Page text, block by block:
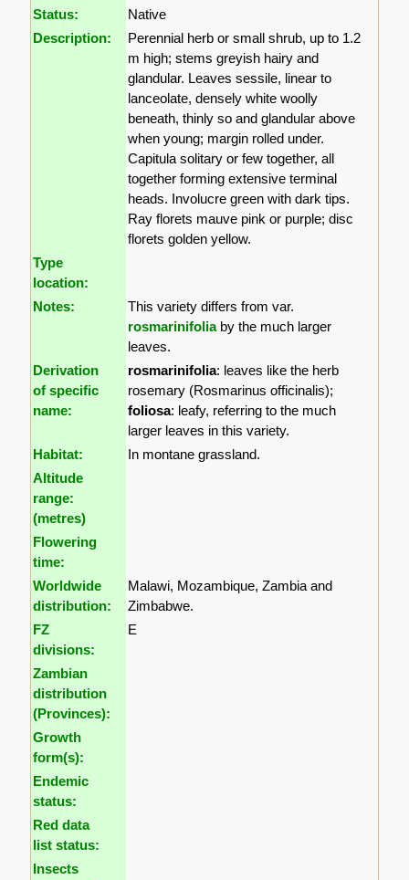
Status:
Native
Description:
Perennial herb or small shrub, up to 1.2
m high; stems greyish hairy and
glandular. Leaves sessile, linear to
lanceolate, densely white woolly
beneath, thinly so and glandular above
when young; margin rolled under.
Capitula solitary or few together, all
together forming extensive terminal
heads. Involucre green with dark tips.
Ray florets mauve pink or purple; disc
florets golden yellow.
Type
location:
Notes:
This variety differs from var.
rosmarinifoliaby the much larger
leaves.
Derivation
of specific
name:
rosmarinifolia: leaves like the herb
rosemary (Rosmarinus officinalis);
foliosa: leafy, referring to the much
larger leaves in this variety.
Habitat:
In montane grassland.
Altitude
range:
(metres)
Flowering
time:
Worldwide
distribution:
Malawi, Mozambique, Zambia and
Zimbabwe.
FZ
divisions:
E
Zambian
distribution
(Provinces):
Growth
form(s):
Endemic
status:
Red data
list status:
Insects